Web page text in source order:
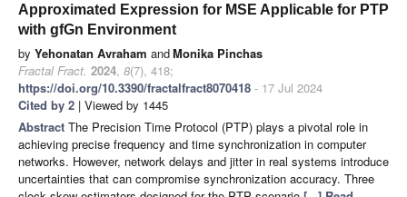
Approximated Expression for MSE Applicable for PTP
with gfGn Environment
by Yehonatan Avraham andMonika Pinchas
Fractal Fract. 2024, 8(7), 418;
https://doi.org/10.3390/fractalfract8070418 - 17 Jul 2024
Cited by 2 | Viewed by 1445
Abstract The Precision Time Protocol (PTP) plays a pivotal role in
achieving precise frequency and time synchronization in computer
networks. However, network delays and jitter in real systems introduce
uncertainties that can compromise synchronization accuracy. Three